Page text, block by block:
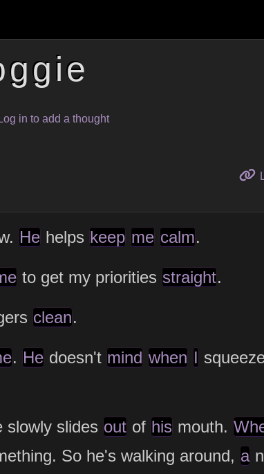
Log in to add a thought
He helps keep me calm.
to get my priorities straight.
clean.
. He doesn't mind when I
slowly slides out of his mouth.
So he's walking around, a